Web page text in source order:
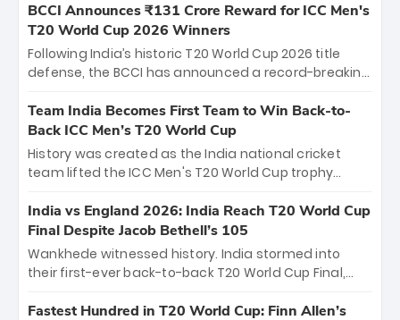
the iconic M. Chinnaswamy Stadium in Bengaluru.
The venue will host the season opener on March 28
between Royal Challengers Bengaluru and Sunrisers
Hyderabad, setting the stage for an electrifying
cricket action.
BCCI Announces ₹131 Crore Reward for ICC Men's
T20 World Cup 2026 Winners
Following India’s historic T20 World Cup 2026 title
defense, the BCCI has announced a record-breaking
bounty honors the squad’s dominant victory over
New Zealand. Each of the 15 players will receive ₹6
crore, with the remaining ₹41 crore distributed
among Gautam Gambhir’s coaching staff and
unprecedented third T20 world title.
Team India Becomes First Team to Win Back-to-
Back ICC Men’s T20 World Cup
History was created as the India national cricket
team lifted the ICC Men's T20 World Cup trophy
titles and the first to win three T20 World Cups. Sanju
Samson led the charge with a brilliant 89 in the final
and a stunning tournament comeback to win Player
of the Tournament, while Jasprit Bumrah’s 4-wicket
India vs England 2026: India Reach T20 World Cup
Final Despite Jacob Bethell’s 105
Wankhede witnessed history. India stormed into
their first-ever back-to-back T20 World Cup Final,
499-run thriller. Sanju Samson’s 89 equaled Virat
Fastest Hundred in T20 World Cup: Finn Allen’s